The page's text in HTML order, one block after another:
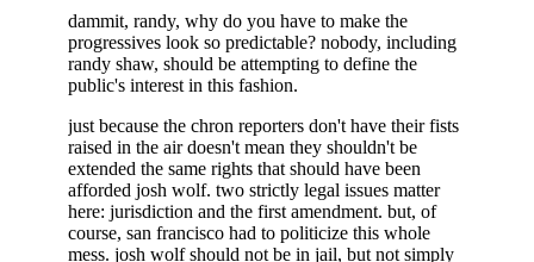
Subscribe